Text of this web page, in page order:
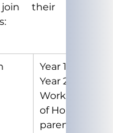
join their
Year 1 and
Year 2
Workshop
of Hope
parents/care